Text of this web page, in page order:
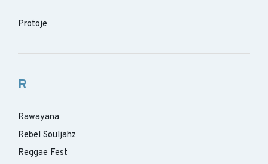
Protoje
R
Rawayana
Rebel Souljahz
Reggae Fest